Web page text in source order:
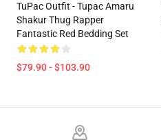
TuPac Outfit - Tupac Amaru
Shakur Thug Rapper
Fantastic Red Bedding Set
$79.90 - $103.90